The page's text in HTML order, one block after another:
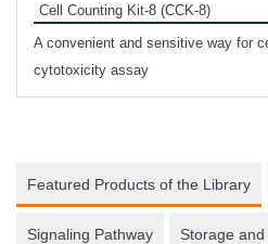
Cell Counting Kit-8 (CCK-8)
A convenient and sensitive way for
cytotoxicity assay
Featured Products of the Library
Signaling Pathway Storage